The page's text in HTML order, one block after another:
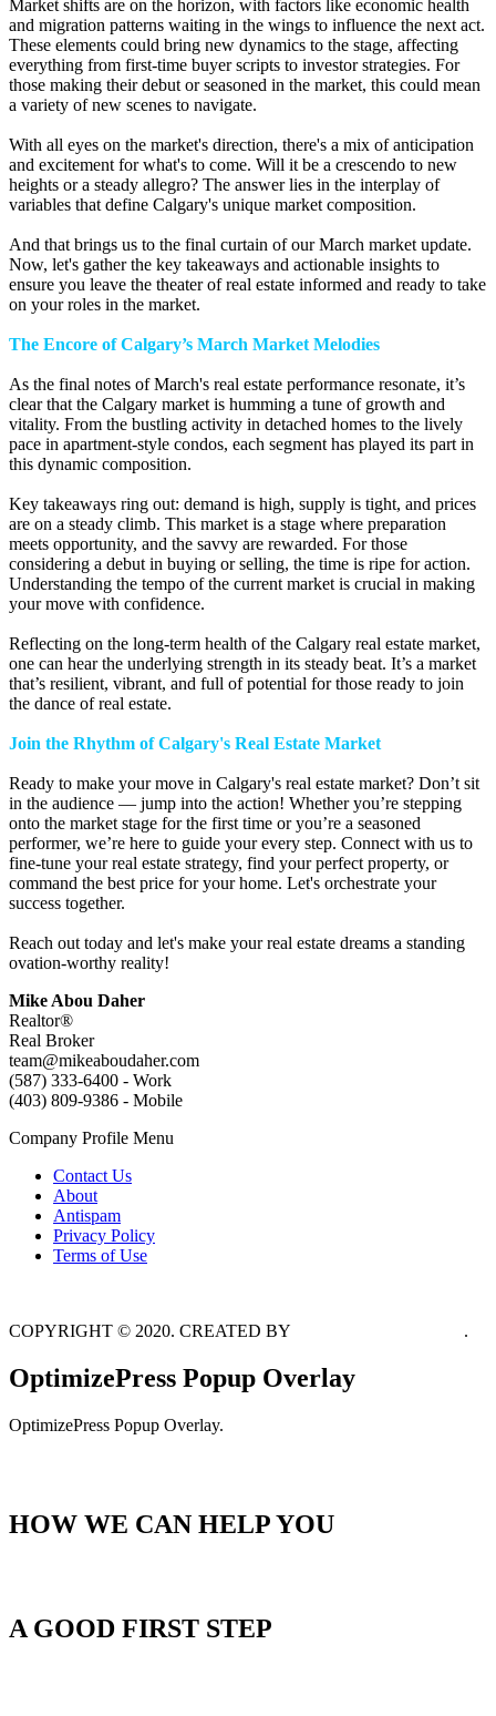
Market shifts are on the horizon, with factors like economic health
and migration patterns waiting in the wings to influence the next act.
These elements could bring new dynamics to the stage, affecting
everything from first-time buyer scripts to investor strategies. For
those making their debut or seasoned in the market, this could mean
a variety of new scenes to navigate.
With all eyes on the market's direction, there's a mix of anticipation
and excitement for what's to come. Will it be a crescendo to new
heights or a steady allegro? The answer lies in the interplay of
variables that define Calgary's unique market composition.
And that brings us to the final curtain of our March market update.
Now, let's gather the key takeaways and actionable insights to
ensure you leave the theater of real estate informed and ready to take
on your roles in the market.
The Encore of Calgary’s March Market Melodies
As the final notes of March's real estate performance resonate, it’s
clear that the Calgary market is humming a tune of growth and
vitality. From the bustling activity in detached homes to the lively
pace in apartment-style condos, each segment has played its part in
this dynamic composition.
Key takeaways ring out: demand is high, supply is tight, and prices
are on a steady climb. This market is a stage where preparation
meets opportunity, and the savvy are rewarded. For those
considering a debut in buying or selling, the time is ripe for action.
Understanding the tempo of the current market is crucial in making
your move with confidence.
Reflecting on the long-term health of the Calgary real estate market,
one can hear the underlying strength in its steady beat. It’s a market
that’s resilient, vibrant, and full of potential for those ready to join
the dance of real estate.
Join the Rhythm of Calgary's Real Estate Market
Ready to make your move in Calgary's real estate market? Don’t sit
in the audience — jump into the action! Whether you’re stepping
onto the market stage for the first time or you’re a seasoned
performer, we’re here to guide your every step. Connect with us to
fine-tune your real estate strategy, find your perfect property, or
command the best price for your home. Let's orchestrate your
success together.
Reach out today and let's make your real estate dreams a standing
ovation-worthy reality!
Mike Abou Daher
Realtor®
Real Broker
team@mikeaboudaher.com
(587) 333-6400 - Work
(403) 809-9386 - Mobile
Company Profile Menu
Contact Us
About
Antispam
Privacy Policy
Terms of Use
COPYRIGHT © 2020. CREATED BY .
OptimizePress Popup Overlay
OptimizePress Popup Overlay.
HOW WE CAN HELP YOU
A GOOD FIRST STEP